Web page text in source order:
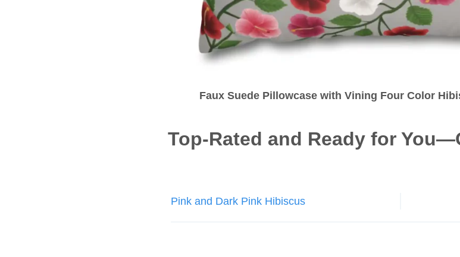
Faux Suede Pillowcase with Vining Four Color
Top-Rated and Ready for
Post
Pink and Dark Pink Hibiscus